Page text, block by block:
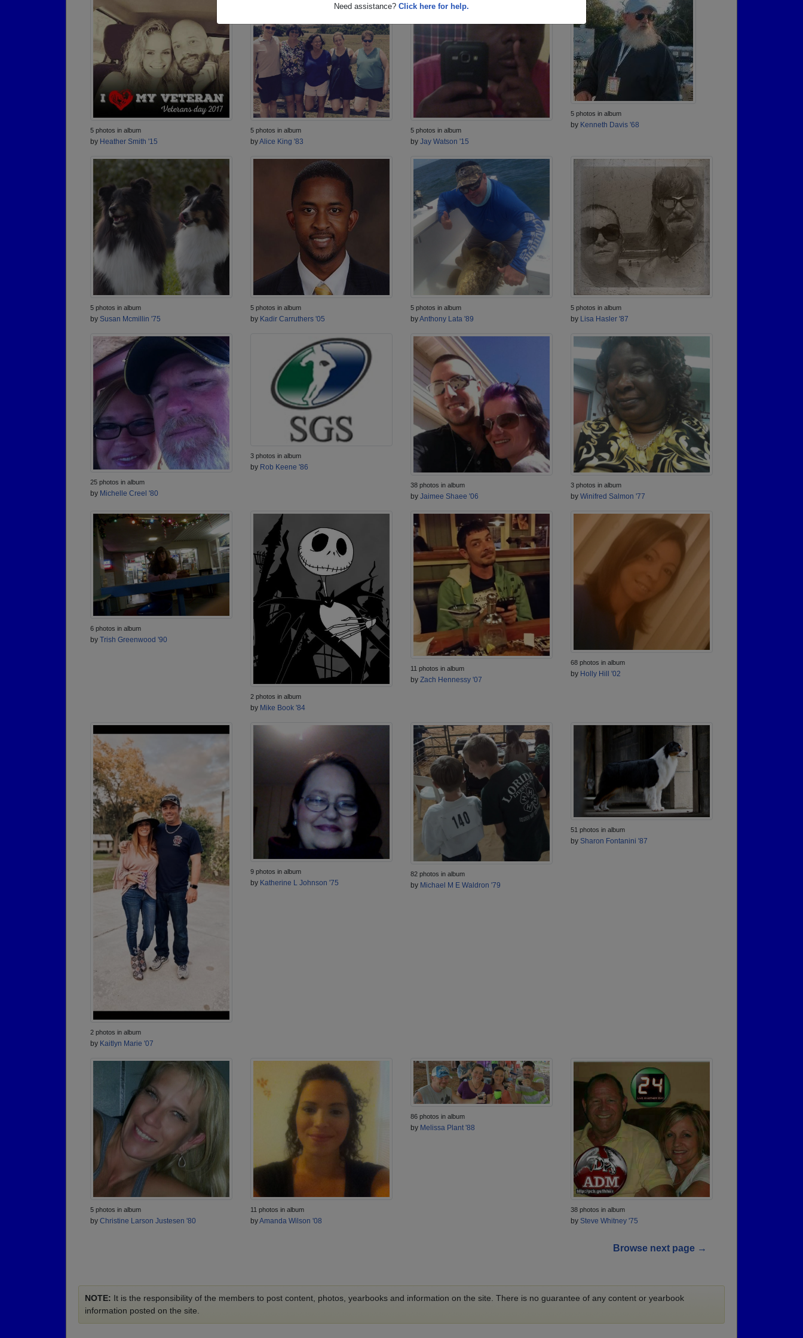
Need assistance? Click here for help.
5 photos in album
by Heather Smith '15
5 photos in album
byAlice King '83
5 photos in album
by Jay Watson '15
5 photos in album
by Kenneth Davis '68
5 photos in album
by Susan Mcmillin '75
5 photos in album
by Kadir Carruthers '05
5 photos in album
byAnthony Lata '89
5 photos in album
by Lisa Hasler '87
25 photos in album
by Michelle Creel '80
3 photos in album
by Rob Keene '86
38 photos in album
by Jaimee Shaee '06
3 photos in album
by Winifred Salmon '77
6 photos in album
by Trish Greenwood '90
2 photos in album
by Mike Book '84
11 photos in album
by Zach Hennessy '07
68 photos in album
by Holly Hill '02
2 photos in album
by Kaitlyn Marie '07
9 photos in album
by Katherine L Johnson '75
82 photos in album
by Michael M E Waldron '79
51 photos in album
by Sharon Fontanini '87
5 photos in album
by Christine Larson Justesen '80
11 photos in album
byAmanda Wilson '08
86 photos in album
by Melissa Plant '88
38 photos in album
by Steve Whitney '75
Browse next page →
NOTE: It is the responsibility of the members to post content, photos, yearbooks and information on the site. There is no guarantee of any content or yearbook
information posted on the site.